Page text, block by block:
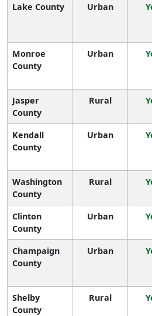
Lake County Urban
Monroe
County
Urban
Jasper
County
Rural
Kendall
County
Urban
Washington
County
Rural
Clinton
County
Urban
Champaign
County
Urban
Shelby
County
Rural